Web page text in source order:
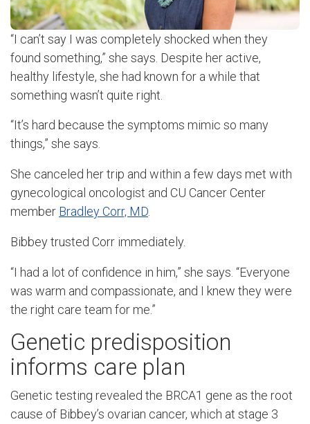
“I can’t say I was completely shocked when they
found something,” she says. Despite her active,
healthy lifestyle, she had known for a while that
something wasn’t quite right.
“It’s hard because the symptoms mimic so many
things,” she says.
She canceled her trip and within a few days met with
gynecological oncologist and CU Cancer Center
member Bradley Corr, MD
Bibbey trusted Corr immediately.
“I had a lot of confidence in him,” she says. “Everyone
was warm and compassionate, and I knew they were
the right care team for me.”
Genetic predisposition
informs care plan
Genetic testing revealed the BRCA1 gene as the root
cause of Bibbey’s ovarian cancer, which at stage 3